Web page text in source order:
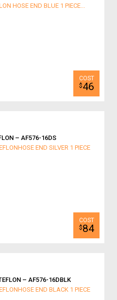
HOSE END BLUE 1 PIECE...
$46
– AF576-16DS
END SILVER 1 PIECE
$84
– AF576-16DBLK
END BLACK 1 PIECE